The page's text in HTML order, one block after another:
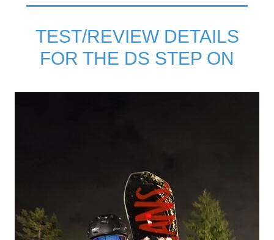
TEST/REVIEW DETAILS
FOR THE DS STEP ON